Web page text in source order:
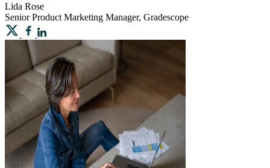
Lida Rose
Senior Product Marketing Manager, Gradescope